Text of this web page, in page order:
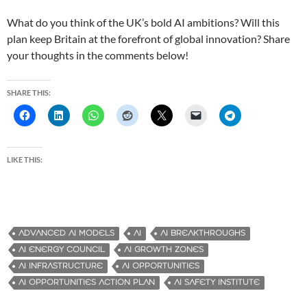
What do you think of the UK’s bold AI ambitions? Will this
plan keep Britain at the forefront of global innovation? Share
your thoughts in the comments below!
SHARE THIS:
LIKE THIS:
ADVANCED AI MODELS AI
AI BREAKTHROUGHS
AI ENERGY COUNCIL
AI GROWTH ZONES
AI INFRASTRUCTURE
AI OPPORTUNITIES
AI OPPORTUNITIES ACTION PLAN
AI SAFETY INSTITUTE